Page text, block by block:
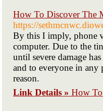
How To Discover The
https://
By this I imply, phone
computer. Due to the
until severe damage
and to everyone in
reason.
Link Details » How